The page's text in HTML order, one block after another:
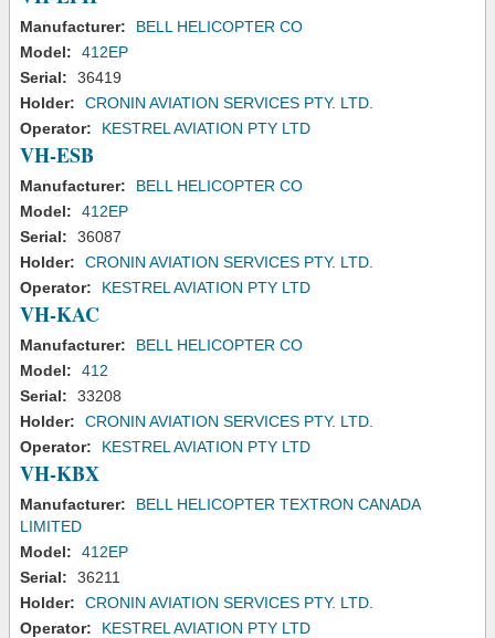
Manufacturer:
BELL HELICOPTER CO
Model:
412EP
Serial:
36419
Holder:
CRONIN AVIATION SERVICES PTY. LTD.
Operator:
KESTREL AVIATION PTY LTD
VH-ESB
Manufacturer:
BELL HELICOPTER CO
Model:
412EP
Serial:
36087
Holder:
CRONIN AVIATION SERVICES PTY. LTD.
Operator:
KESTREL AVIATION PTY LTD
VH-KAC
Manufacturer:
BELL HELICOPTER CO
Model:
412
Serial:
33208
Holder:
CRONIN AVIATION SERVICES PTY. LTD.
Operator:
KESTREL AVIATION PTY LTD
VH-KBX
Manufacturer:
BELL HELICOPTER TEXTRON CANADA
LIMITED
Model:
412EP
Serial:
36211
Holder:
CRONIN AVIATION SERVICES PTY. LTD.
Operator:
KESTREL AVIATION PTY LTD